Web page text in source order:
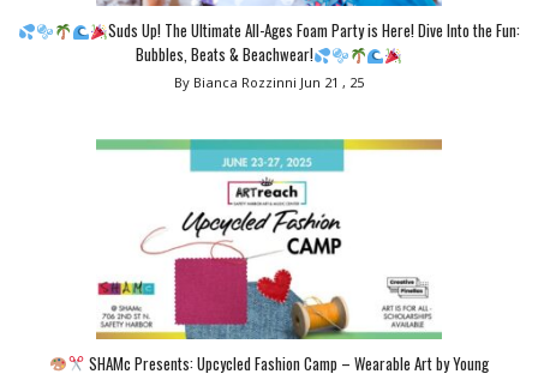
Suds Up! The Ultimate All-Ages Foam Party is Here! Dive Into the Fun:
Bubbles, Beats & Beachwear!
By Bianca Rozzinni Jun 21 , 25
SHAMc Presents: Upcycled Fashion Camp – Wearable Art by Young